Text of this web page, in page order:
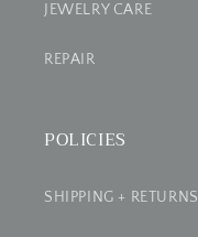
JEWELRY CARE
REPAIR
POLICIES
SHIPPING + RETURNS